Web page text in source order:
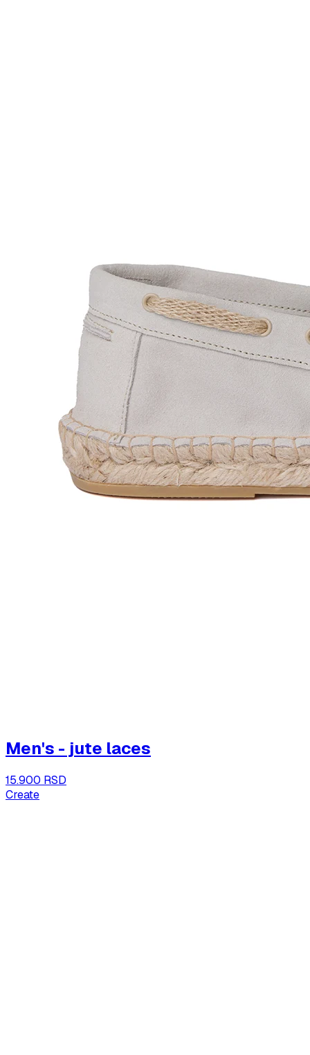
Men's - jute laces
15.900 RSD
Create